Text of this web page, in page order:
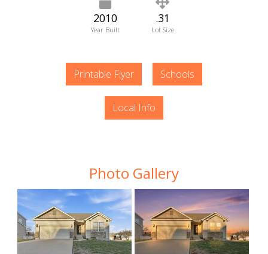
2010
Year Built
.31
Lot Size
Printable Flyer Schools
Local Info
Photo Gallery